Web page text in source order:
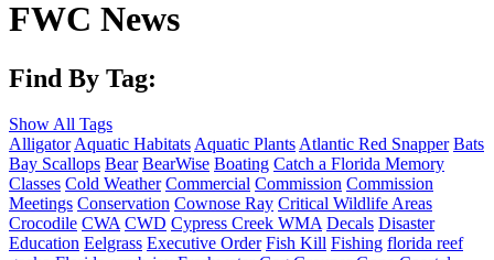
FWC News
Find By Tag:
Show All Tags
AlligatorAquatic HabitatsAquatic PlantsAtlantic Red Snapper Bats
Bay Scallops Bear BearWise Boating Catch a Florida Memory
Classes Cold Weather Commercial Commission Commission
Meetings Conservation Cownose Ray Critical Wildlife Areas
Crocodile CWA CWD Cypress Creek WMA Decals Disaster
Education Eelgrass Executive Order Fish Kill Fishing florida reef